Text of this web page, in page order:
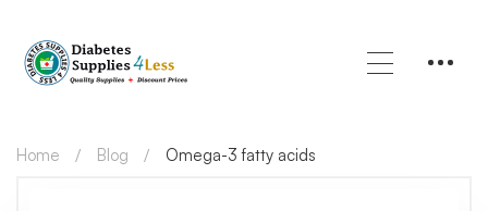
Home Blog Omega-3 fatty acids